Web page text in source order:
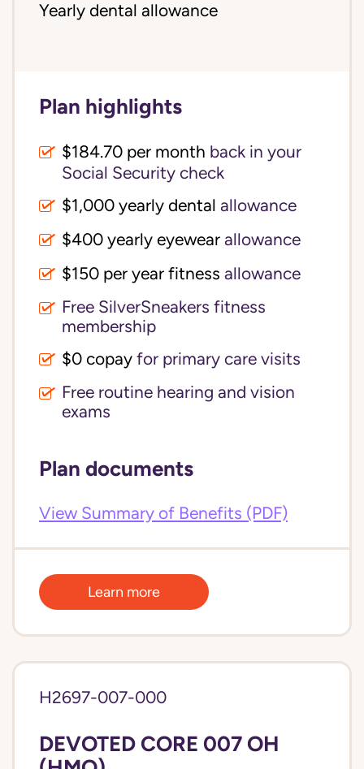
Yearly dental allowance
Plan highlights
$184.70 per month back in your
Social Security check
$1,000 yearly dental allowance
$400 yearly eyewear allowance
$150 per year fitness allowance
Free SilverSneakers fitness
membership
$0 copay for primary care visits
Free routine hearing and vision
exams
Plan documents
View Summary of Benefits (PDF)
Learn more
H2697-007-000
DEVOTED CORE 007 OH